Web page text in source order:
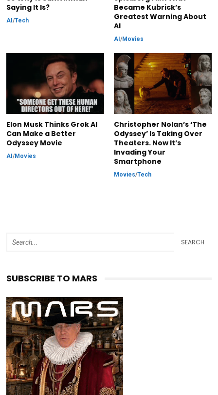
Saying It Is?
AI/Tech
Became Kubrick’s
Greatest Warning About
AI
AI/Movies
Elon Musk Thinks Grok AI
Can Make a Better
Odyssey Movie
AI/Movies
Christopher Nolan’s ‘The
Odyssey’ Is Taking Over
Theaters. Now It’s
Invading Your
Smartphone
Movies/Tech
SEARCH
SUBSCRIBE TO MARS